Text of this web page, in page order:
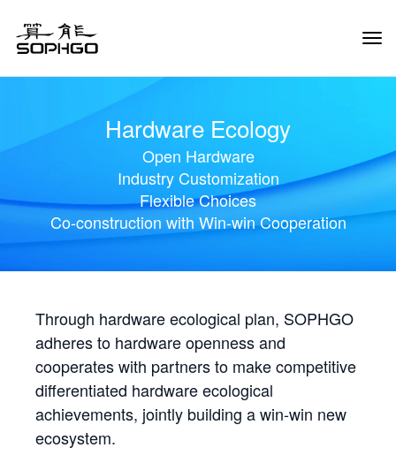
Hardware Ecology
Open Hardware
Industry Customization
Flexible Choices
Co-construction with Win-win Cooperation
Through hardware ecological plan, SOPHGO
adheres to hardware openness and
cooperates with partners to make competitive
differentiated hardware ecological
achievements, jointly building a win-win new
ecosystem.